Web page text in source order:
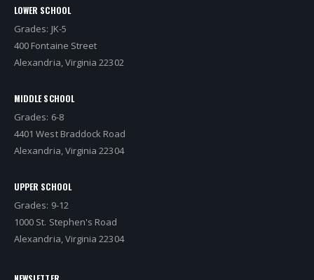
LOWER SCHOOL
Grades: JK-5
400 Fontaine Street
Alexandria, Virginia 22302
MIDDLE SCHOOL
Grades: 6-8
4401 West Braddock Road
Alexandria, Virginia 22304
UPPER SCHOOL
Grades: 9-12
1000 St. Stephen's Road
Alexandria, Virginia 22304